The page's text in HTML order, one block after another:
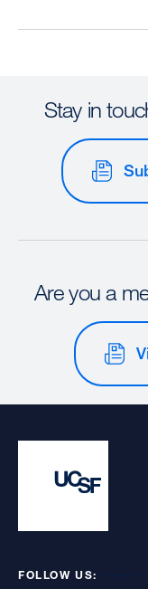
Stay in
Are you a
FOLLOW US: